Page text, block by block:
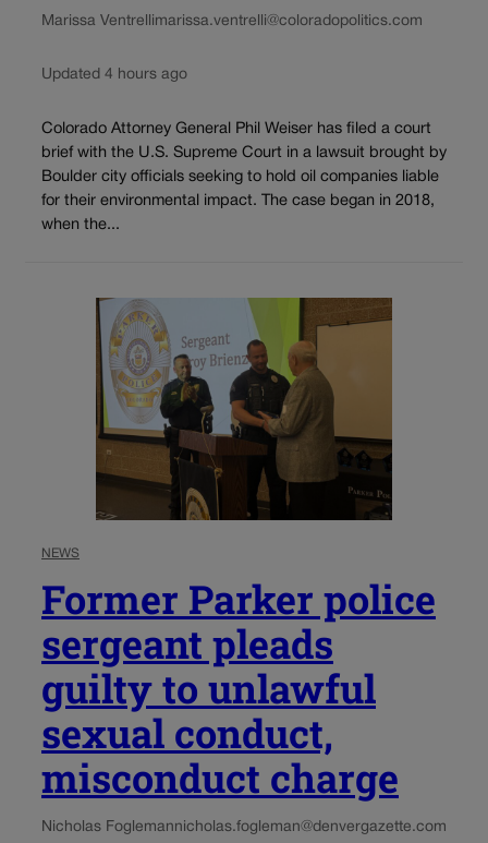
Marissa Ventrellimarissa.ventrelli@coloradopolitics.com
Updated 4 hours ago
Colorado Attorney General Phil Weiser has filed a court
brief with the U.S. Supreme Court in a lawsuit brought by
Boulder city officials seeking to hold oil companies liable
for their environmental impact. The case began in 2018,
when the...
NEWS
Former Parker police
sergeant pleads
guilty to unlawful
sexual conduct,
misconduct charge
Nicholas Foglemannicholas.fogleman@denvergazette.com